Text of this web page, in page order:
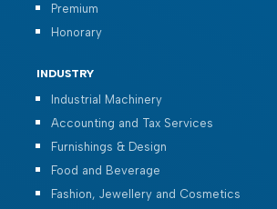
Premium
Honorary
INDUSTRY
Industrial Machinery
Accounting and Tax Services
Furnishings & Design
Food and Beverage
Fashion, Jewellery and Cosmetics